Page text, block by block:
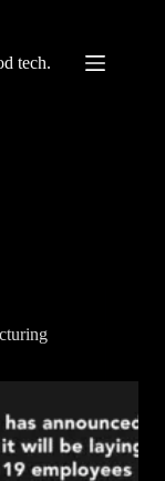
tech.